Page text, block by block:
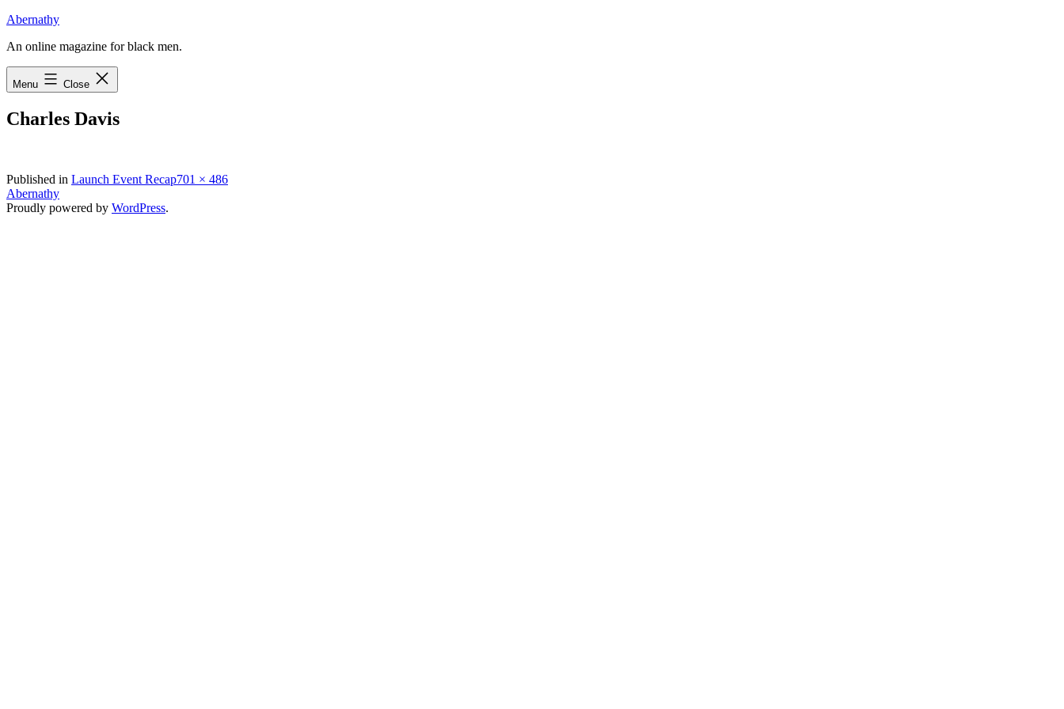
Skip
content
Abernathy
An online magazine for black men.
Menu Close
Charles Davis
Published in Launch Event RecapFull
701 × 486
Abernathy
Proudly powered by WordPress.